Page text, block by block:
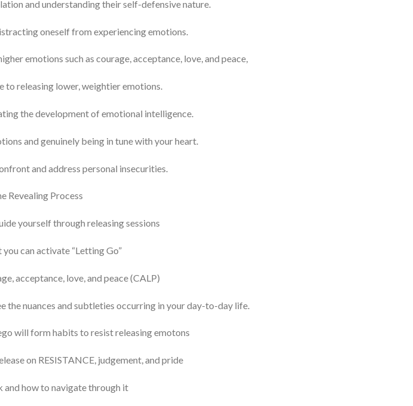
and understanding their self-defensive nature.
oneself from experiencing emotions.
emotions such as courage, acceptance, love, and peace,
to releasing lower, weightier emotions.
the development of emotional intelligence.
and genuinely being in tune with your heart.
and address personal insecurities.
Revealing Process
yourself through releasing sessions
can activate “Letting Go”
acceptance, love, and peace (CALP)
the nuances and subtleties occurring in your day-to-day life.
will form habits to resist releasing emotons
on RESISTANCE, judgement, and pride
and how to navigate through it